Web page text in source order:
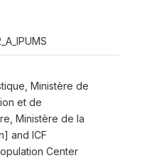
Ministère de
et de
Ministère de la
and ICF
Center